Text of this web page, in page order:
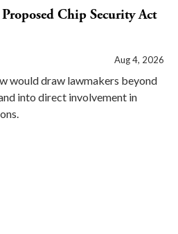
Chip Security Act
Aug 4, 2026
would draw lawmakers beyond
into direct involvement in